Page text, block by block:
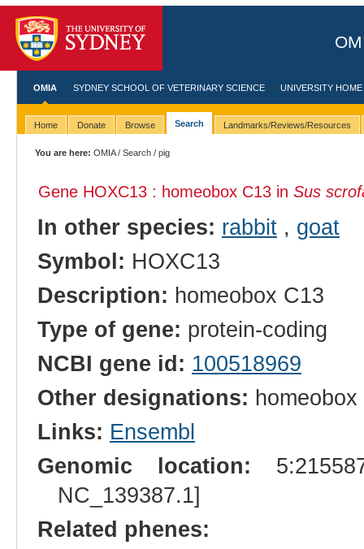
OMIA SYDNEY SCHOOL OF VETERINARY SCIENCE UNIVERSITY HOME
Home Donate Browse Search Landmarks/Reviews/Resources
You are here: OMIA/Search / pig
Gene HOXC13 : homeobox C13 in Sus
In other species: rabbit, goat
Symbol: HOXC13
Description: homeobox C13
Type of gene: protein-coding
NCBI gene id: 100518969
Other designations:
Links: Ensembl
Genomic location:
NC_139387.1]
Related phenes: